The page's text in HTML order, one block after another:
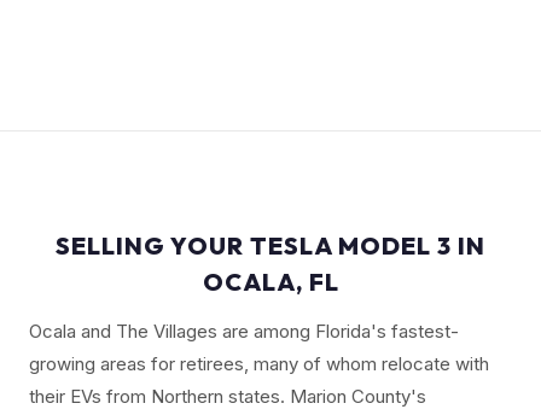
SELLING YOUR TESLA MODEL 3 IN
OCALA, FL
Ocala and The Villages are among Florida's fastest-
growing areas for retirees, many of whom relocate with
their EVs from Northern states. Marion County's